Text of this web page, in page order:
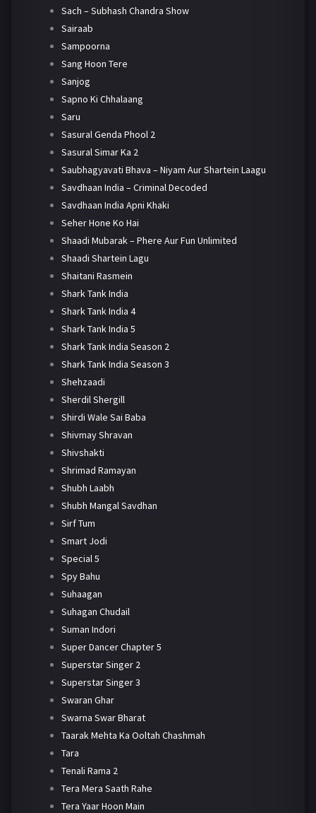
Sach – Subhash Chandra Show
Sairaab
Sampoorna
Sang Hoon Tere
Sanjog
Sapno Ki Chhalaang
Saru
Sasural Genda Phool 2
Sasural Simar Ka 2
Saubhagyavati Bhava – Niyam Aur Shartein Laagu
Savdhaan India – Criminal Decoded
Savdhaan India Apni Khaki
Seher Hone Ko Hai
Shaadi Mubarak – Phere Aur Fun Unlimited
Shaadi Shartein Lagu
Shaitani Rasmein
Shark Tank India
Shark Tank India 4
Shark Tank India 5
Shark Tank India Season 2
Shark Tank India Season 3
Shehzaadi
Sherdil Shergill
Shirdi Wale Sai Baba
Shivmay Shravan
Shivshakti
Shrimad Ramayan
Shubh Laabh
Shubh Mangal Savdhan
Sirf Tum
Smart Jodi
Special 5
Spy Bahu
Suhaagan
Suhagan Chudail
Suman Indori
Super Dancer Chapter 5
Superstar Singer 2
Superstar Singer 3
Swaran Ghar
Swarna Swar Bharat
Taarak Mehta Ka Ooltah Chashmah
Tara
Tenali Rama 2
Tera Mera Saath Rahe
Tera Yaar Hoon Main